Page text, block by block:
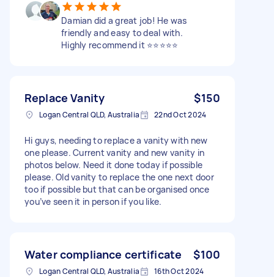
Damian did a great job! He was
friendly and easy to deal with.
Highly recommend it ⭐️⭐️⭐️⭐️⭐️
Replace Vanity $150
Logan Central QLD, Australia 22nd Oct 2024
Hi guys, needing to replace a vanity with new
one please. Current vanity and new vanity in
photos below. Need it done today if possible
please. Old vanity to replace the one next door
too if possible but that can be organised once
you’ve seen it in person if you like.
Water compliance certificate $100
Logan Central QLD, Australia 16th Oct 2024